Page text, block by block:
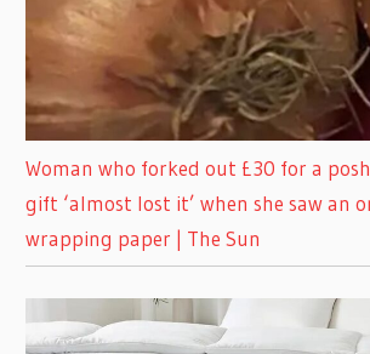
Woman who forked out £30 for a
gift ‘almost lost it’ when she saw an
wrapping paper | The Sun